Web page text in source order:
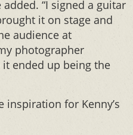
“I signed a guitar
it on stage and
audience at
photographer
ended up being the
inspiration for Kenny’s